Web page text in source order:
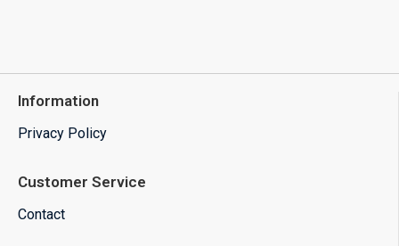
Information
Privacy Policy
Customer Service
Contact